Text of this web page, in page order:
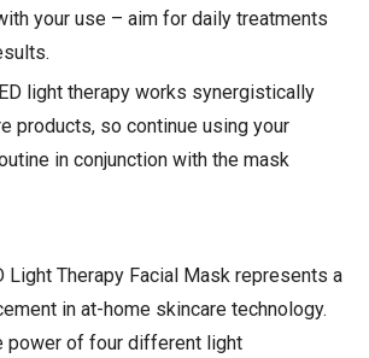
your use – aim for daily treatments
light therapy works synergistically
products, so continue using your
in conjunction with the mask
Light Therapy Facial Mask represents a
in at-home skincare technology.
power of four different light